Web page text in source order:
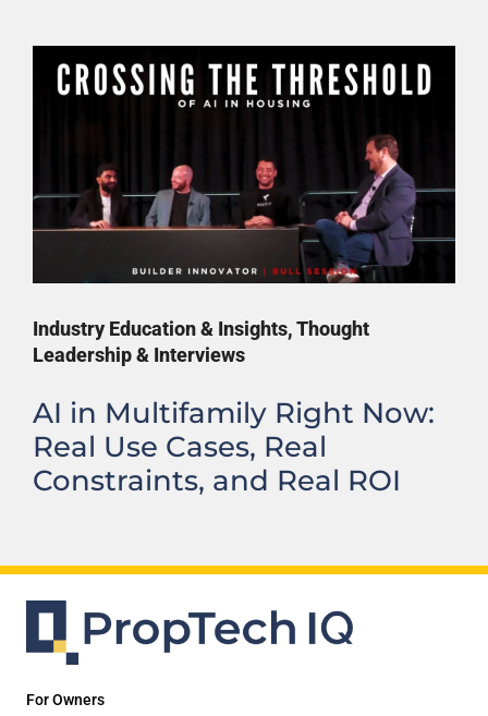
Industry Education & Insights,Thought
Leadership & Interviews
AI in Multifamily Right Now:
Real Use Cases, Real
Constraints, and Real ROI
For Owners